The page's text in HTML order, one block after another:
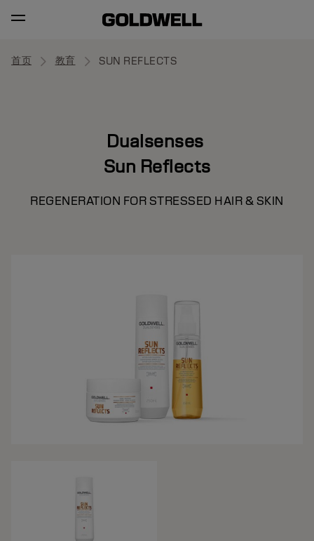
首页 教育 SUN REFLECTS
Dualsenses
Sun Reflects
REGENERATION FOR STRESSED HAIR & SKIN